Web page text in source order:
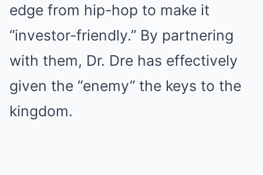
edge from hip-hop to make it
“investor-friendly.” By partnering
with them, Dr. Dre has effectively
given the “enemy” the keys to the
kingdom.